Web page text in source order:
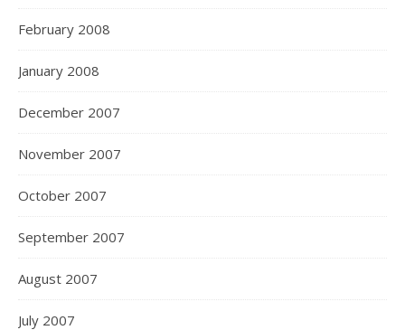
February 2008
January 2008
December 2007
November 2007
October 2007
September 2007
August 2007
July 2007